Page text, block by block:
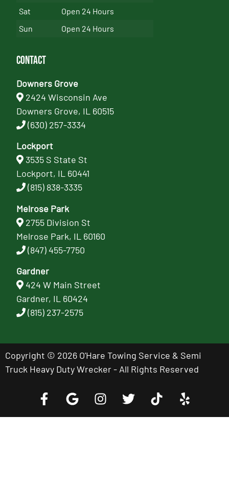
Sat
Open 24 Hours
Sun
Open 24 Hours
Contact
Downers Grove
2424 Wisconsin Ave
Downers Grove, IL 60515
(630) 257-3334
Lockport
3535 S State St
Lockport, IL 60441
(815) 838-3335
Melrose Park
2755 Division St
Melrose Park, IL 60160
(847) 455-7750
Gardner
424 W Main Street
Gardner, IL 60424
(815) 237-2575
Copyright © 2026 O'Hare Towing Service & Semi
Truck Heavy Duty Wrecker - All Rights Reserved